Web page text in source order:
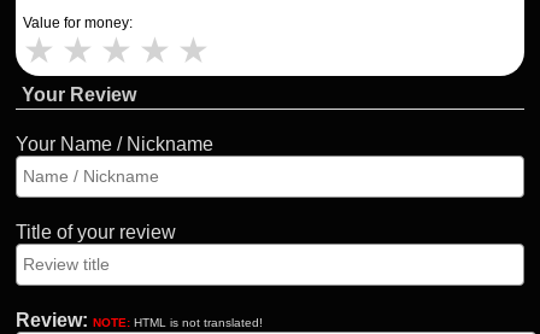
Value for money:
★ ★ ★ ★ ★
Your Review
Your Name / Nickname
Title of your review
Review: NOTE: HTML is not translated!